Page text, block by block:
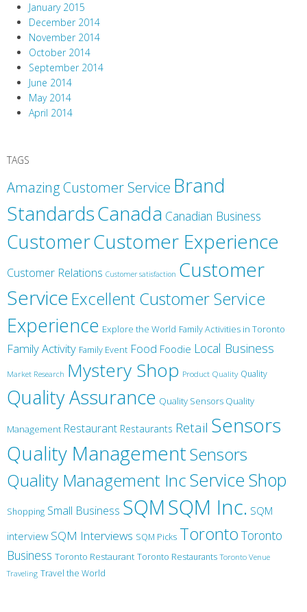
January 2015
December 2014
November 2014
October 2014
September 2014
June 2014
May 2014
April 2014
TAGS
Amazing Customer Service Brand
StandardsCanada Canadian Business
CustomerCustomer Experience
Customer Relations Customer satisfaction Customer
ServiceExcellent Customer Service
Experience Explore the World Family Activities in Toronto
Family Activity Family Event Food Foodie Local Business
Market Research Mystery Shop Product Quality Quality
Quality Assurance Quality Sensors Quality
Management Restaurant Restaurants Retail Sensors
Quality ManagementSensors
Quality Management IncService Shop
Shopping Small Business SQMSQM Inc. SQM
interview SQM Interviews SQM Picks Toronto Toronto
Business Toronto Restaurant Toronto Restaurants Toronto Venue
Traveling Travel the World